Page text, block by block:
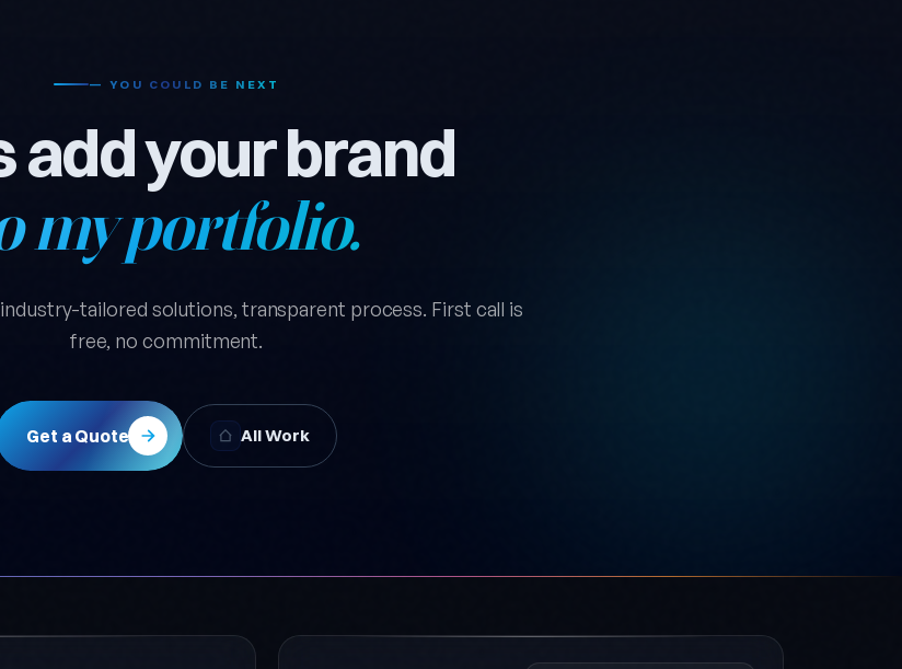
— YOU COULD BE NEXT
add your brand
my portfolio.
tailored solutions, transparent process. First call is
free, no commitment.
Get a Quote All Work